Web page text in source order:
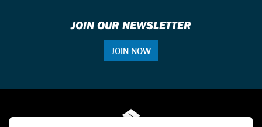
JOIN OUR NEWSLETTER
JOIN NOW